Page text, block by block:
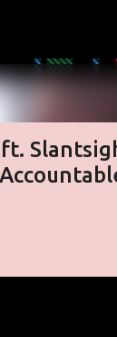
ft.